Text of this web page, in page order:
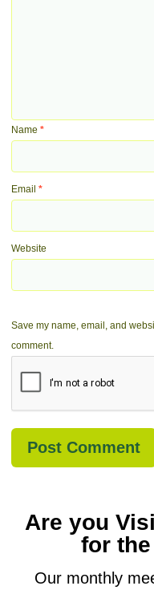
Name*
Email*
Website
Save my name, email, and
comment.
Are you
for
Our monthly